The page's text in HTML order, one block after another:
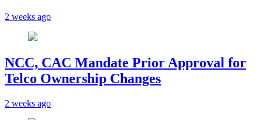
2 weeks ago
NCC, CAC Mandate Prior Approval for
Telco Ownership Changes
2 weeks ago